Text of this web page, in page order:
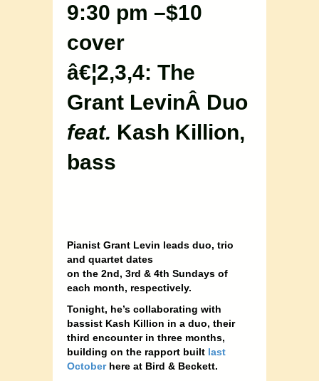
9:30 pm –$10
cover
â€¦2,3,4: The
Grant LevinÂ Duo
feat. Kash Killion,
bass
Pianist Grant Levin leads duo, trio
and quartet dates
on the 2nd, 3rd & 4th Sundays of
each month, respectively.
Tonight, he’s collaborating with
bassist Kash Killion in a duo, their
third encounter in three months,
building on the rapport built last
October here at Bird & Beckett.